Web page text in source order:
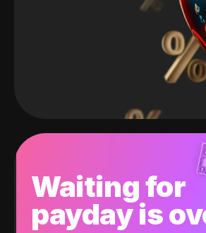
Waiting for
payday is